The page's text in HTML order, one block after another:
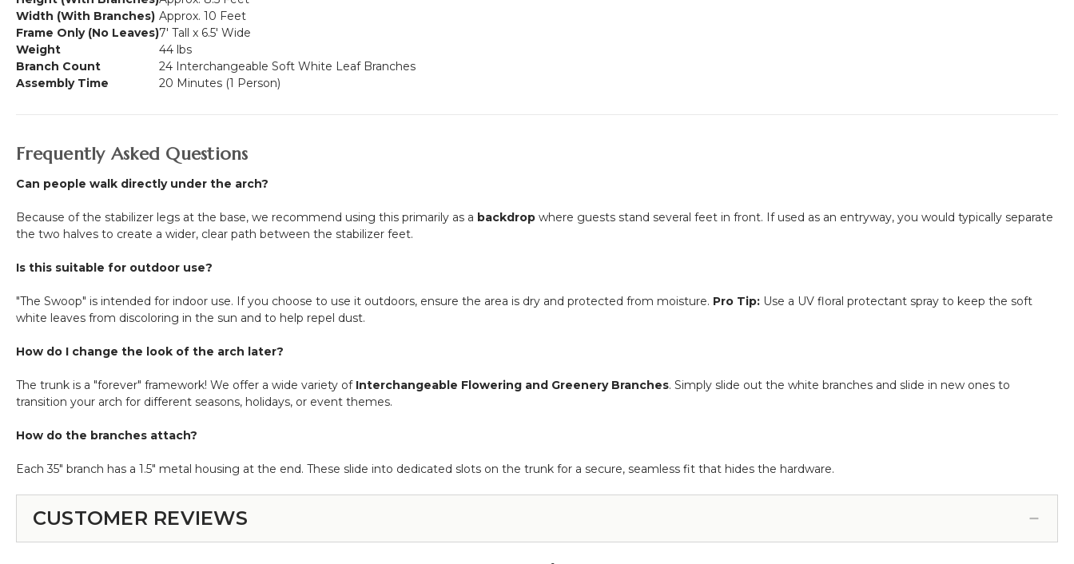
Width (With Branches) Approx. 10 Feet
Frame Only (No Leaves)7' Tall x 6.5' Wide
Weight
44 lbs
Branch Count
24 Interchangeable Soft White Leaf Branches
Assembly Time
20 Minutes (1 Person)
Frequently Asked Questions
Can people walk directly under the arch?
Because of the stabilizer legs at the base, we recommend using this primarily as a backdrop where guests stand several feet in front. If used as an entryway, you would typically separate
the two halves to create a wider, clear path between the stabilizer feet.
Is this suitable for outdoor use?
"The Swoop" is intended for indoor use. If you choose to use it outdoors, ensure the area is dry and protected from moisture. Pro Tip: Use a UV floral protectant spray to keep the soft
white leaves from discoloring in the sun and to help repel dust.
How do I change the look of the arch later?
The trunk is a "forever" framework! We offer a wide variety of Interchangeable Flowering and Greenery Branches. Simply slide out the white branches and slide in new ones to
transition your arch for different seasons, holidays, or event themes.
How do the branches attach?
Each 35" branch has a 1.5" metal housing at the end. These slide into dedicated slots on the trunk for a secure, seamless fit that hides the hardware.
CUSTOMER REVIEWS